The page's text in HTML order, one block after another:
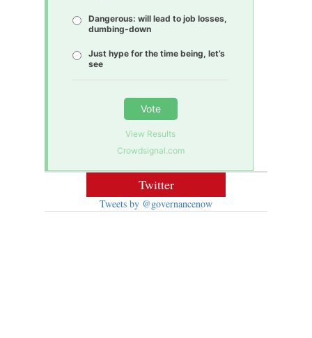
Dangerous: will lead to job losses,
dumbing-down
Just hype for the time being, let’s
see
Vote
View Results
Crowdsignal.com
Twitter
Tweets by @governancenow